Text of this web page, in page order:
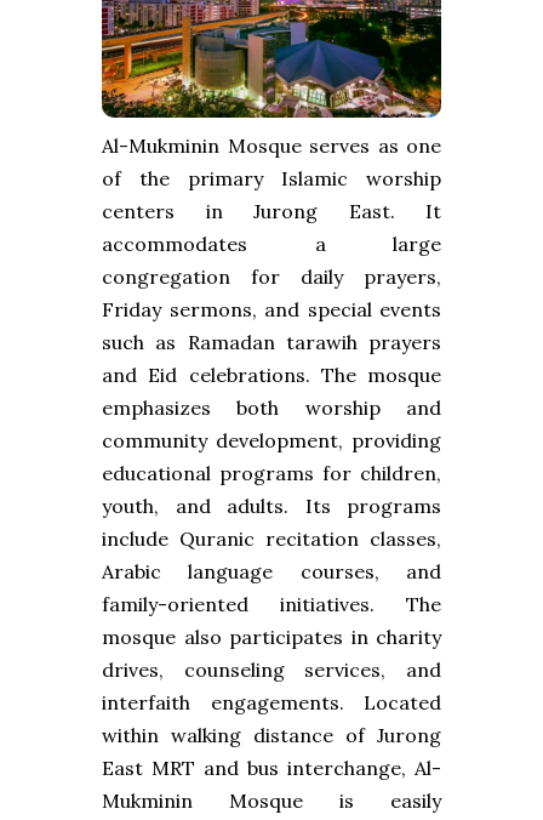
Al-Mukminin Mosque serves as one
of the primary Islamic worship
centers in Jurong East. It
accommodates a large
congregation for daily prayers,
Friday sermons, and special events
such as Ramadan tarawih prayers
and Eid celebrations. The mosque
emphasizes both worship and
community development, providing
educational programs for children,
youth, and adults. Its programs
include Quranic recitation classes,
Arabic language courses, and
family-oriented initiatives. The
mosque also participates in charity
drives, counseling services, and
interfaith engagements. Located
within walking distance of Jurong
East MRT and bus interchange, Al-
Mukminin Mosque is easily